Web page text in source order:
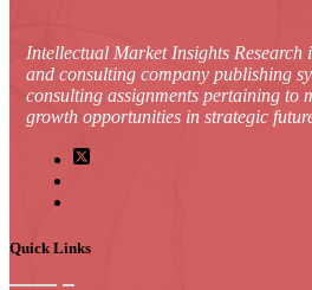
Intellectual Market Insights Research
and consulting company publishing
consulting assignments pertaining to
growth opportunities in strategic
Quick Links